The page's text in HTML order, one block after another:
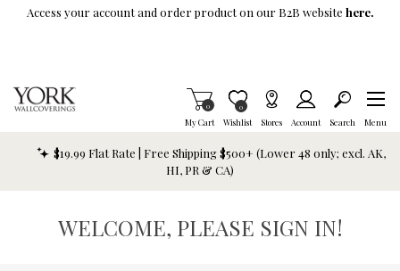
Skip To Main Content
Access your account and order product on our B2B website here.
My Cart
Items in Cart
0
Wishlist
Item is Wish List
0
Stores Account Search Menu
$19.99 Flat Rate | Free Shipping $500+ (Lower 48 only; excl. AK,
HI, PR & CA)
WELCOME, PLEASE SIGN IN!